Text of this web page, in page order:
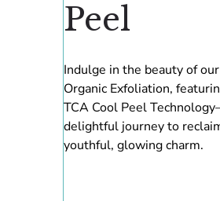
Peel
Indulge in the beauty of
Organic Exfoliation,
TCA Cool Peel
delightful journey to
youthful, glowing charm.